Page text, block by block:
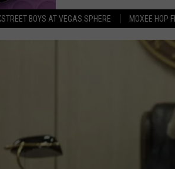
BOYS AT VEGAS SPHERE MOXEE HOP
BROOKE AND
REESHA ON THE
SARAH STRINGER